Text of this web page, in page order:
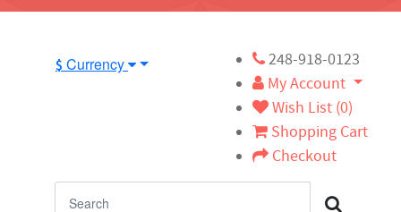
$ Currency
248-918-0123
My Account
Wish List (0)
Shopping Cart
Checkout